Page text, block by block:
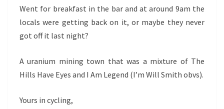
Went for breakfast in the bar and at around 9am the
locals were getting back on it, or maybe they never
got off it last night?
A uranium mining town that was a mixture of The
Hills Have Eyes and I Am Legend (I’m Will Smith obvs).
Yours in cycling,